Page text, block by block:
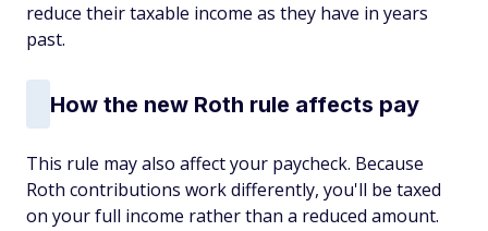
reduce their taxable income as they have in years
past.
How the new Roth rule affects pay
This rule may also affect your paycheck. Because
Roth contributions work differently, you'll be taxed
on your full income rather than a reduced amount.